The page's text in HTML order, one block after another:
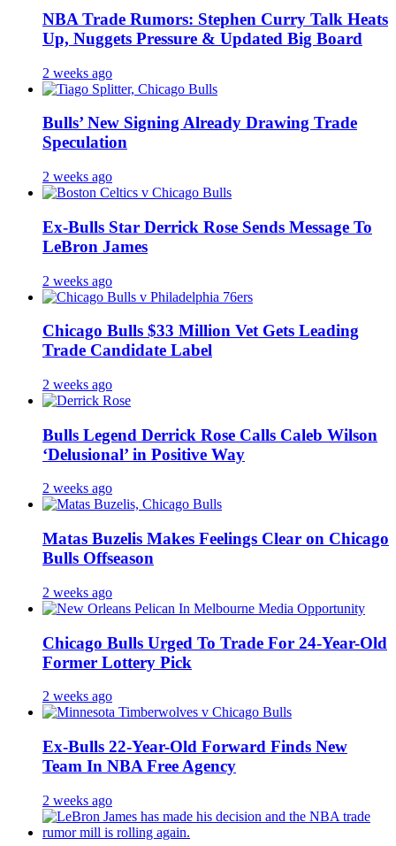
NBA Trade Rumors: Stephen Curry Talk Heats
Up, Nuggets Pressure & Updated Big Board
2 weeks ago
Bulls’ New Signing Already Drawing Trade
Speculation
2 weeks ago
Ex-Bulls Star Derrick Rose Sends Message To
LeBron James
2 weeks ago
Chicago Bulls $33 Million Vet Gets Leading
Trade Candidate Label
2 weeks ago
Bulls Legend Derrick Rose Calls Caleb Wilson
‘Delusional’ in Positive Way
2 weeks ago
Matas Buzelis Makes Feelings Clear on Chicago
Bulls Offseason
2 weeks ago
Chicago Bulls Urged To Trade For 24-Year-Old
Former Lottery Pick
2 weeks ago
Ex-Bulls 22-Year-Old Forward Finds New
Team In NBA Free Agency
2 weeks ago